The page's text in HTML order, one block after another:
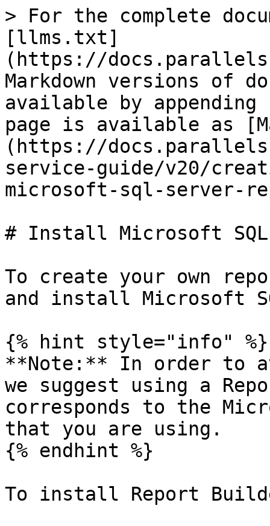
> For the complete
[llms.txt]
(https://
Markdown versions of
available by
page is available as
(https://
service-guide/v20/
microsoft-sql-server-
# Install Microsoft
To create your own
and install Microsoft
{% hint style="info" %}
**Note:** In order to
we suggest using a
corresponds to the
that you are using.
{% endhint %}
To install Report